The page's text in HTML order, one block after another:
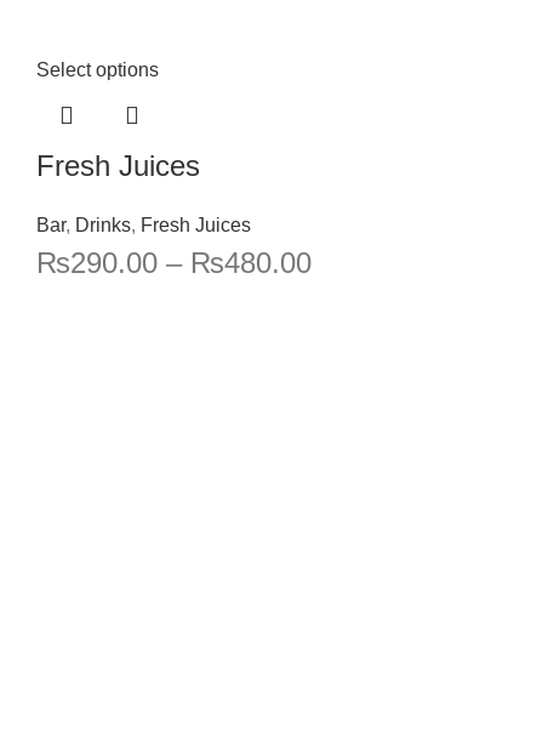
Select options
Fresh Juices
Bar, Drinks, Fresh Juices
₨290.00 – ₨480.00